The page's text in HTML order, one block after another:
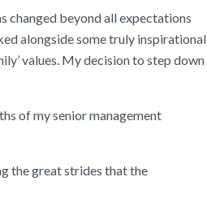
changed beyond all expectations
alongside some truly inspirational
values. My decision to step down
of my senior management
the great strides that the